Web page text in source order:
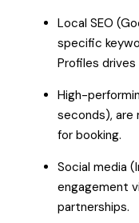
Local SEO
specific
Profiles
High-
seconds), are
for booking.
Social media
engagement
partnerships.